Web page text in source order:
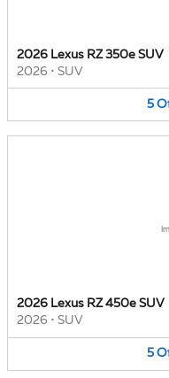
2026 Lexus RZ 350e SUV
2026 • SUV
5
2026 Lexus RZ 450e SUV
2026 • SUV
5